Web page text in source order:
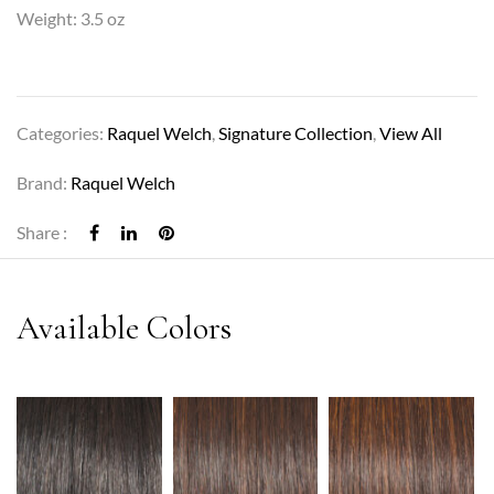
Weight: 3.5 oz
Categories: Raquel Welch,Signature Collection,View All
Brand: Raquel Welch
Share :